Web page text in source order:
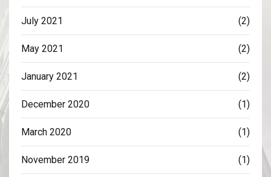
July 2021 (2)
May 2021 (2)
January 2021 (2)
December 2020 (1)
March 2020 (1)
November 2019 (1)